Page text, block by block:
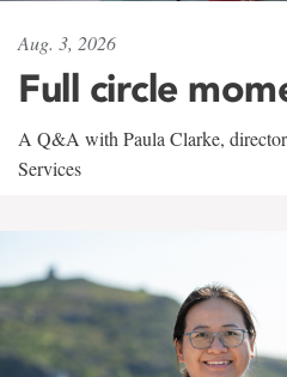
Aug. 3, 2026
Full circle
A Q&A with Paula Clarke,
Services